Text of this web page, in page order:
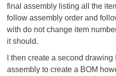
final assembly listing all the
follow assembly order and
with do not change item
it should.
I then create a second drawing
assembly to create a BOM